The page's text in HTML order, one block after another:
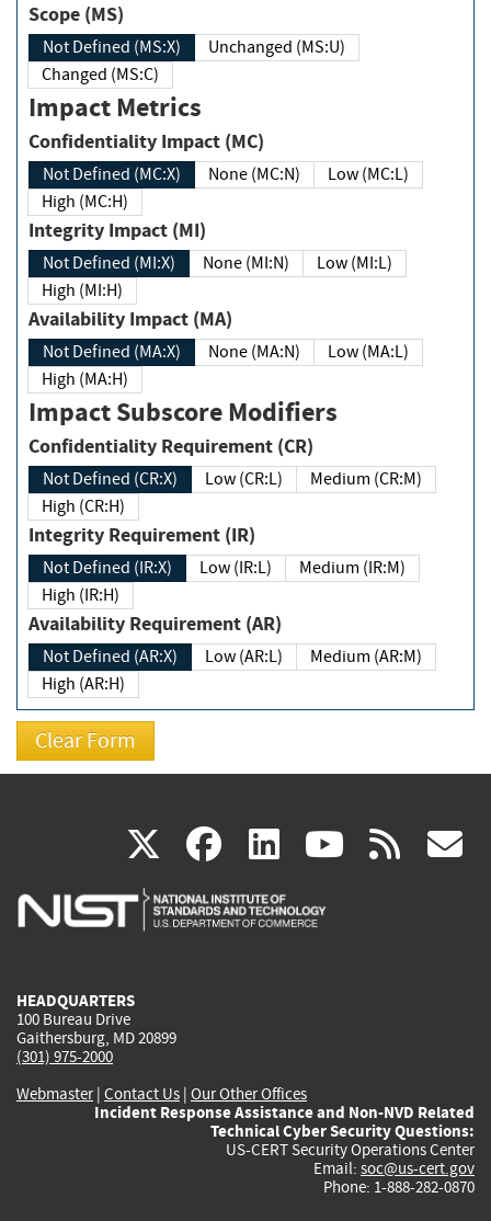
Scope (MS)
Not Defined (MS:X)
Unchanged (MS:U)
Changed (MS:C)
Impact Metrics
Confidentiality Impact (MC)
Not Defined (MC:X) None (MC:N)
Low (MC:L)
High (MC:H)
Integrity Impact (MI)
Not Defined (MI:X) None (MI:N)
Low (MI:L)
High (MI:H)
Availability Impact (MA)
Not Defined (MA:X) None (MA:N)
Low (MA:L)
High (MA:H)
Impact Subscore Modifiers
Confidentiality Requirement (CR)
Not Defined (CR:X) Low (CR:L)
Medium (CR:M)
High (CR:H)
Integrity Requirement (IR)
Not Defined (IR:X) Low (IR:L)
Medium (IR:M)
High (IR:H)
Availability Requirement (AR)
Not Defined (AR:X) Low (AR:L)
Medium (AR:M)
High (AR:H)
X(link
is
facebook
(link
is
linkedin
(link
is
(link rss
HEADQUARTERS
100 Bureau Drive
Gaithersburg, MD 20899
(301) 975-2000
Webmaster| Contact Us | Our Other Offices
Incident Response Assistance and Non-NVD Related
Technical Cyber Security Questions:
US-CERT Security Operations Center
Email: soc@us-cert.gov
Phone: 1-888-282-0870